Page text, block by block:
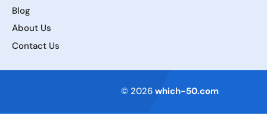
Blog
About Us
Contact Us
© 2026 which-50.com